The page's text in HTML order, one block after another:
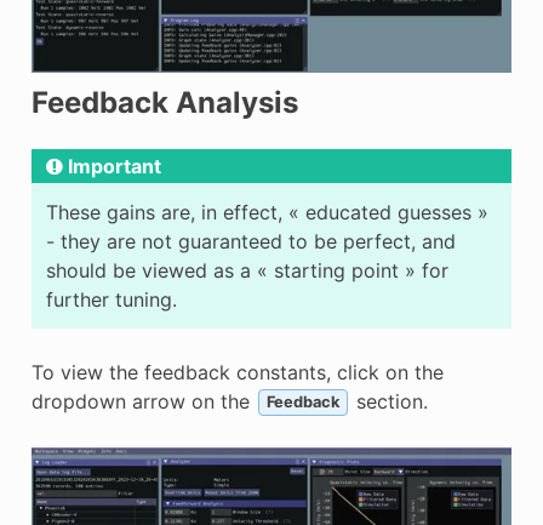
Feedback Analysis
Important
These gains are, in effect, « educated guesses »
- they are not guaranteed to be perfect, and
should be viewed as a « starting point » for
further tuning.
To view the feedback constants, click on the
dropdown arrow on the
Feedback section.